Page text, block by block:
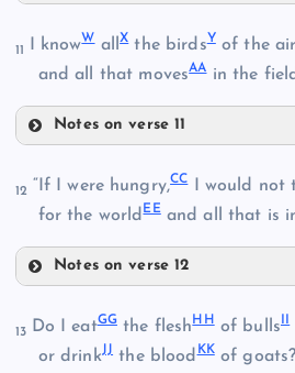
N
R
S
11 I knowWallXthe birdsYof the
and all that movesAAin the
Notes on verse 11
X
12 “If I were hungry,CCI would not
for the worldEEand all that is
Notes on verse 12
DD
13 Do I eatGGthe fleshHH of bulls
or drinkJJ the blood KKof goats?